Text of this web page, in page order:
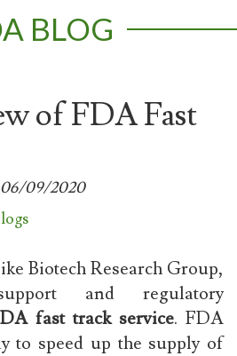
BLOG
of FDA Fast
06/09/2020
Biotech Research Group,
and regulatory
fast track service. FDA
to speed up the supply of